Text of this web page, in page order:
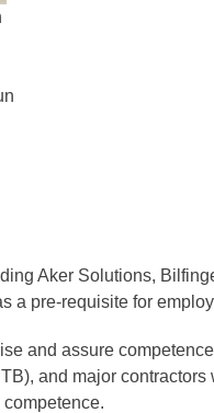
Aker Solutions,
a pre-requisite for
and assure
and major